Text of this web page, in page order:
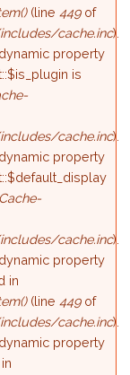
(line449of
cache.inc).
property
is
cache.inc).
property
cache.inc).
property
in
(line449of
cache.inc).
property